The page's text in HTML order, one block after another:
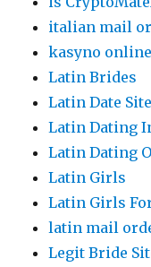
italian mail
kasyno online
Latin Brides
Latin Date
Latin Dating
Latin Dating
Latin Girls
Latin Girls
latin mail
Legit Bride